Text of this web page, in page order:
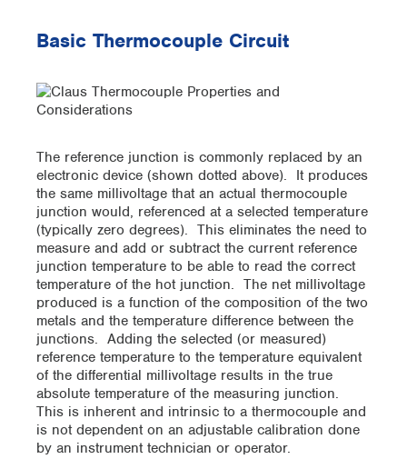
Basic Thermocouple Circuit
The reference junction is commonly replaced by an
electronic device (shown dotted above). It produces
the same millivoltage that an actual thermocouple
junction would, referenced at a selected temperature
(typically zero degrees). This eliminates the need to
measure and add or subtract the current reference
junction temperature to be able to read the correct
temperature of the hot junction. The net millivoltage
produced is a function of the composition of the two
metals and the temperature difference between the
junctions. Adding the selected (or measured)
reference temperature to the temperature equivalent
of the differential millivoltage results in the true
absolute temperature of the measuring junction.
This is inherent and intrinsic to a thermocouple and
is not dependent on an adjustable calibration done
by an instrument technician or operator.